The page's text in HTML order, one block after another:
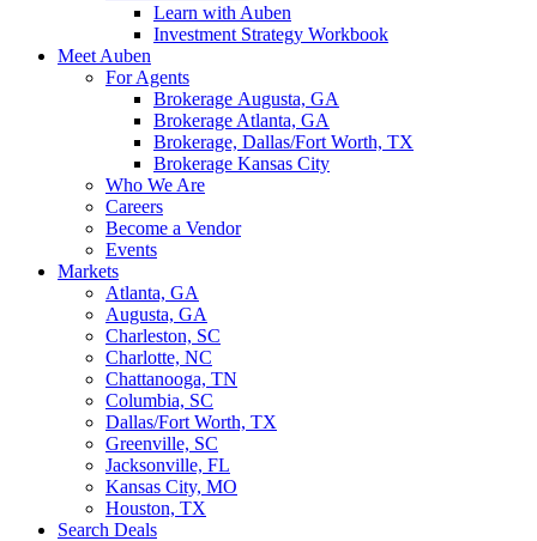
Learn with Auben
Investment Strategy Workbook
Meet Auben
For Agents
Brokerage Augusta, GA
Brokerage Atlanta, GA
Brokerage, Dallas/Fort Worth, TX
Brokerage Kansas City
Who We Are
Careers
Become a Vendor
Events
Markets
Atlanta, GA
Augusta, GA
Charleston, SC
Charlotte, NC
Chattanooga, TN
Columbia, SC
Dallas/Fort Worth, TX
Greenville, SC
Jacksonville, FL
Kansas City, MO
Houston, TX
Search Deals